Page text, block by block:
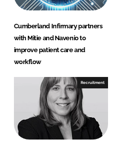
Cumberland Infirmary partners
with Mitie and Navenio to
improve patient care and
workflow
Recruitment